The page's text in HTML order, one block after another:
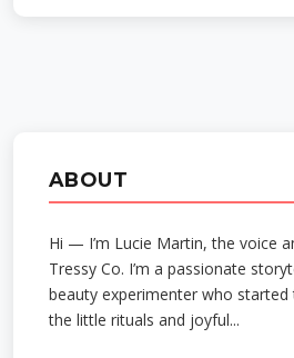
ABOUT
Hi — I’m Lucie Martin, the voice
Tressy Co. I’m a passionate
beauty experimenter who
the little rituals and joyful...